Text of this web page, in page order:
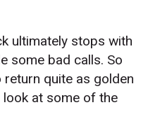
ultimately stops with
some bad calls. So
quite as golden
at some of the